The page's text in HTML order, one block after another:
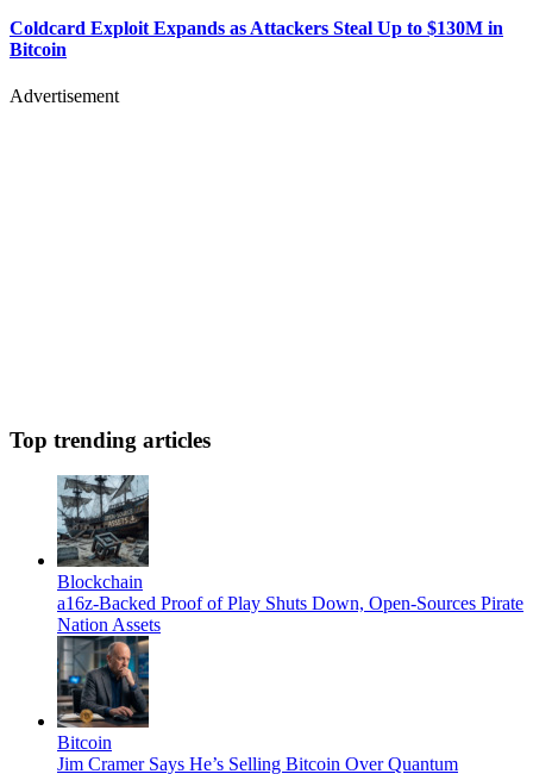
Coldcard Exploit Expands as Attackers Steal Up to $130M in
Bitcoin
Advertisement
Top trending articles
Blockchain
a16z-Backed Proof of Play Shuts Down, Open-Sources Pirate
Nation Assets
Bitcoin
Jim Cramer Says He’s Selling Bitcoin Over Quantum